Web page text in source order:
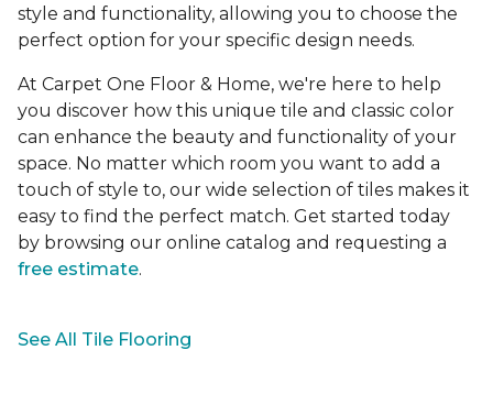
style and functionality, allowing you to choose the
perfect option for your specific design needs.
At Carpet One Floor & Home, we're here to help
you discover how this unique tile and classic color
can enhance the beauty and functionality of your
space. No matter which room you want to add a
touch of style to, our wide selection of tiles makes it
easy to find the perfect match. Get started today
by browsing our online catalog and requesting a
free estimate.
See All Tile Flooring